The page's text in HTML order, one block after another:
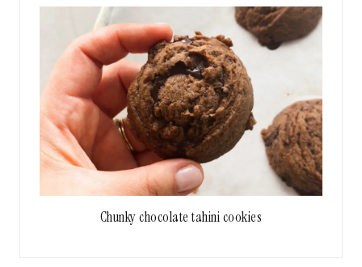
Chunky chocolate tahini cookies